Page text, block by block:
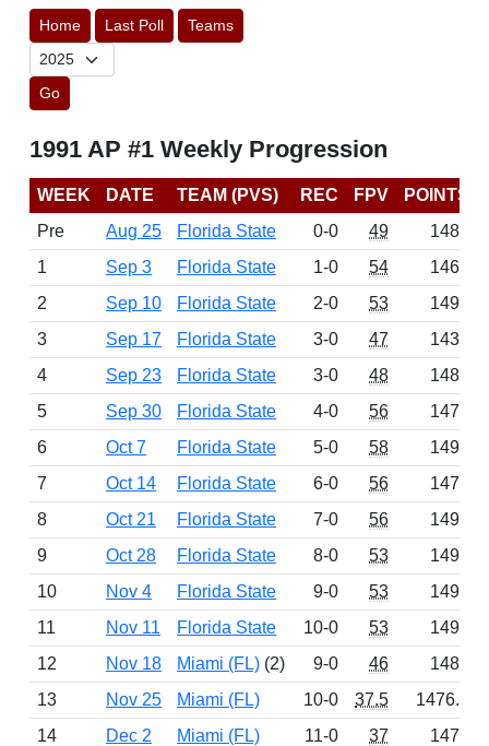
Home Last Poll Teams
Go
1991 AP #1 Weekly Progression
WEEK DATE TEAM (PVS) REC FPV POINTS
Pre
Aug 25 Florida State 0-0 49
1483
1
Sep 3 Florida State 1-0 54
1469
2
Sep 10 Florida State 2-0 53
1491
3
Sep 17 Florida State 3-0 47
1436
4
Sep 23 Florida State 3-0 48
1486
5
Sep 30 Florida State 4-0 56
1472
6
Oct 7 Florida State 5-0 58
1498
7
Oct 14 Florida State 6-0 56
1472
8
Oct 21 Florida State 7-0 56
1496
9
Oct 28 Florida State 8-0 53
1492
10
Nov 4 Florida State 9-0 53
1492
11
Nov 11 Florida State 10-0 53
1492
12
Nov 18 Miami (FL) (2) 9-0 46
1486
13
Nov 25 Miami (FL) 10-0 37.5
1476.5
14
Dec 2 Miami (FL) 11-0 37
1475